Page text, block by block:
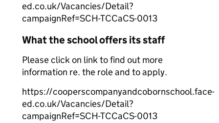
ed.co.uk/Vacancies/Detail?
campaignRef=SCH-TCCaCS-0013
What the school offers its staff
Please click on link to find out more
information re. the role and to apply.
https://cooperscompanyandcobornschool.face-
ed.co.uk/Vacancies/Detail?
campaignRef=SCH-TCCaCS-0013